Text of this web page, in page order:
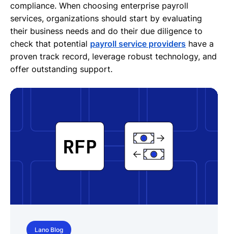
compliance. When choosing enterprise payroll
services, organizations should start by evaluating
their business needs and do their due diligence to
check that potential payroll service providers have a
proven track record, leverage robust technology, and
offer outstanding support.
Lano Blog